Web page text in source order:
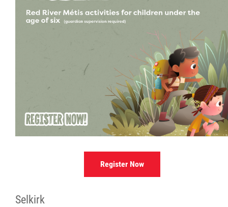
Register Now
Selkirk
Early Learning & Child Care
ECE
Economic Development